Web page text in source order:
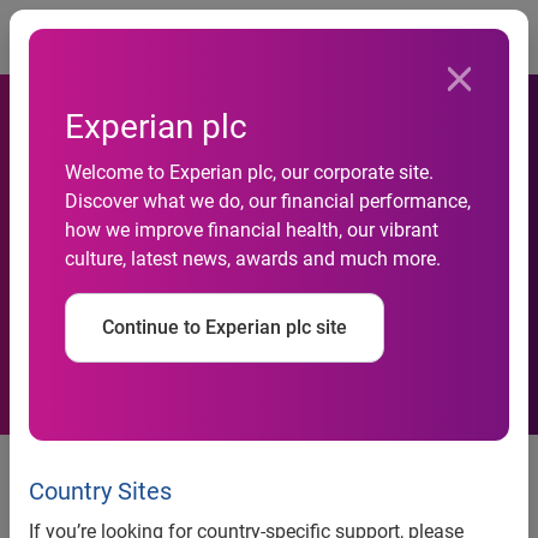
Experian plc
Welcome to Experian plc, our corporate site.
Discover what we do, our financial performance,
how we improve financial health, our vibrant
culture, latest news, awards and much more.
Continue to Experian plc site
Country Sites
If you’re looking for country-specific support, please
FreeCreditReport.com®
Debuts Ed McMahon Viral
Videos
FreeCreditReport.com® Debuts
Ed McMahon Viral Videos